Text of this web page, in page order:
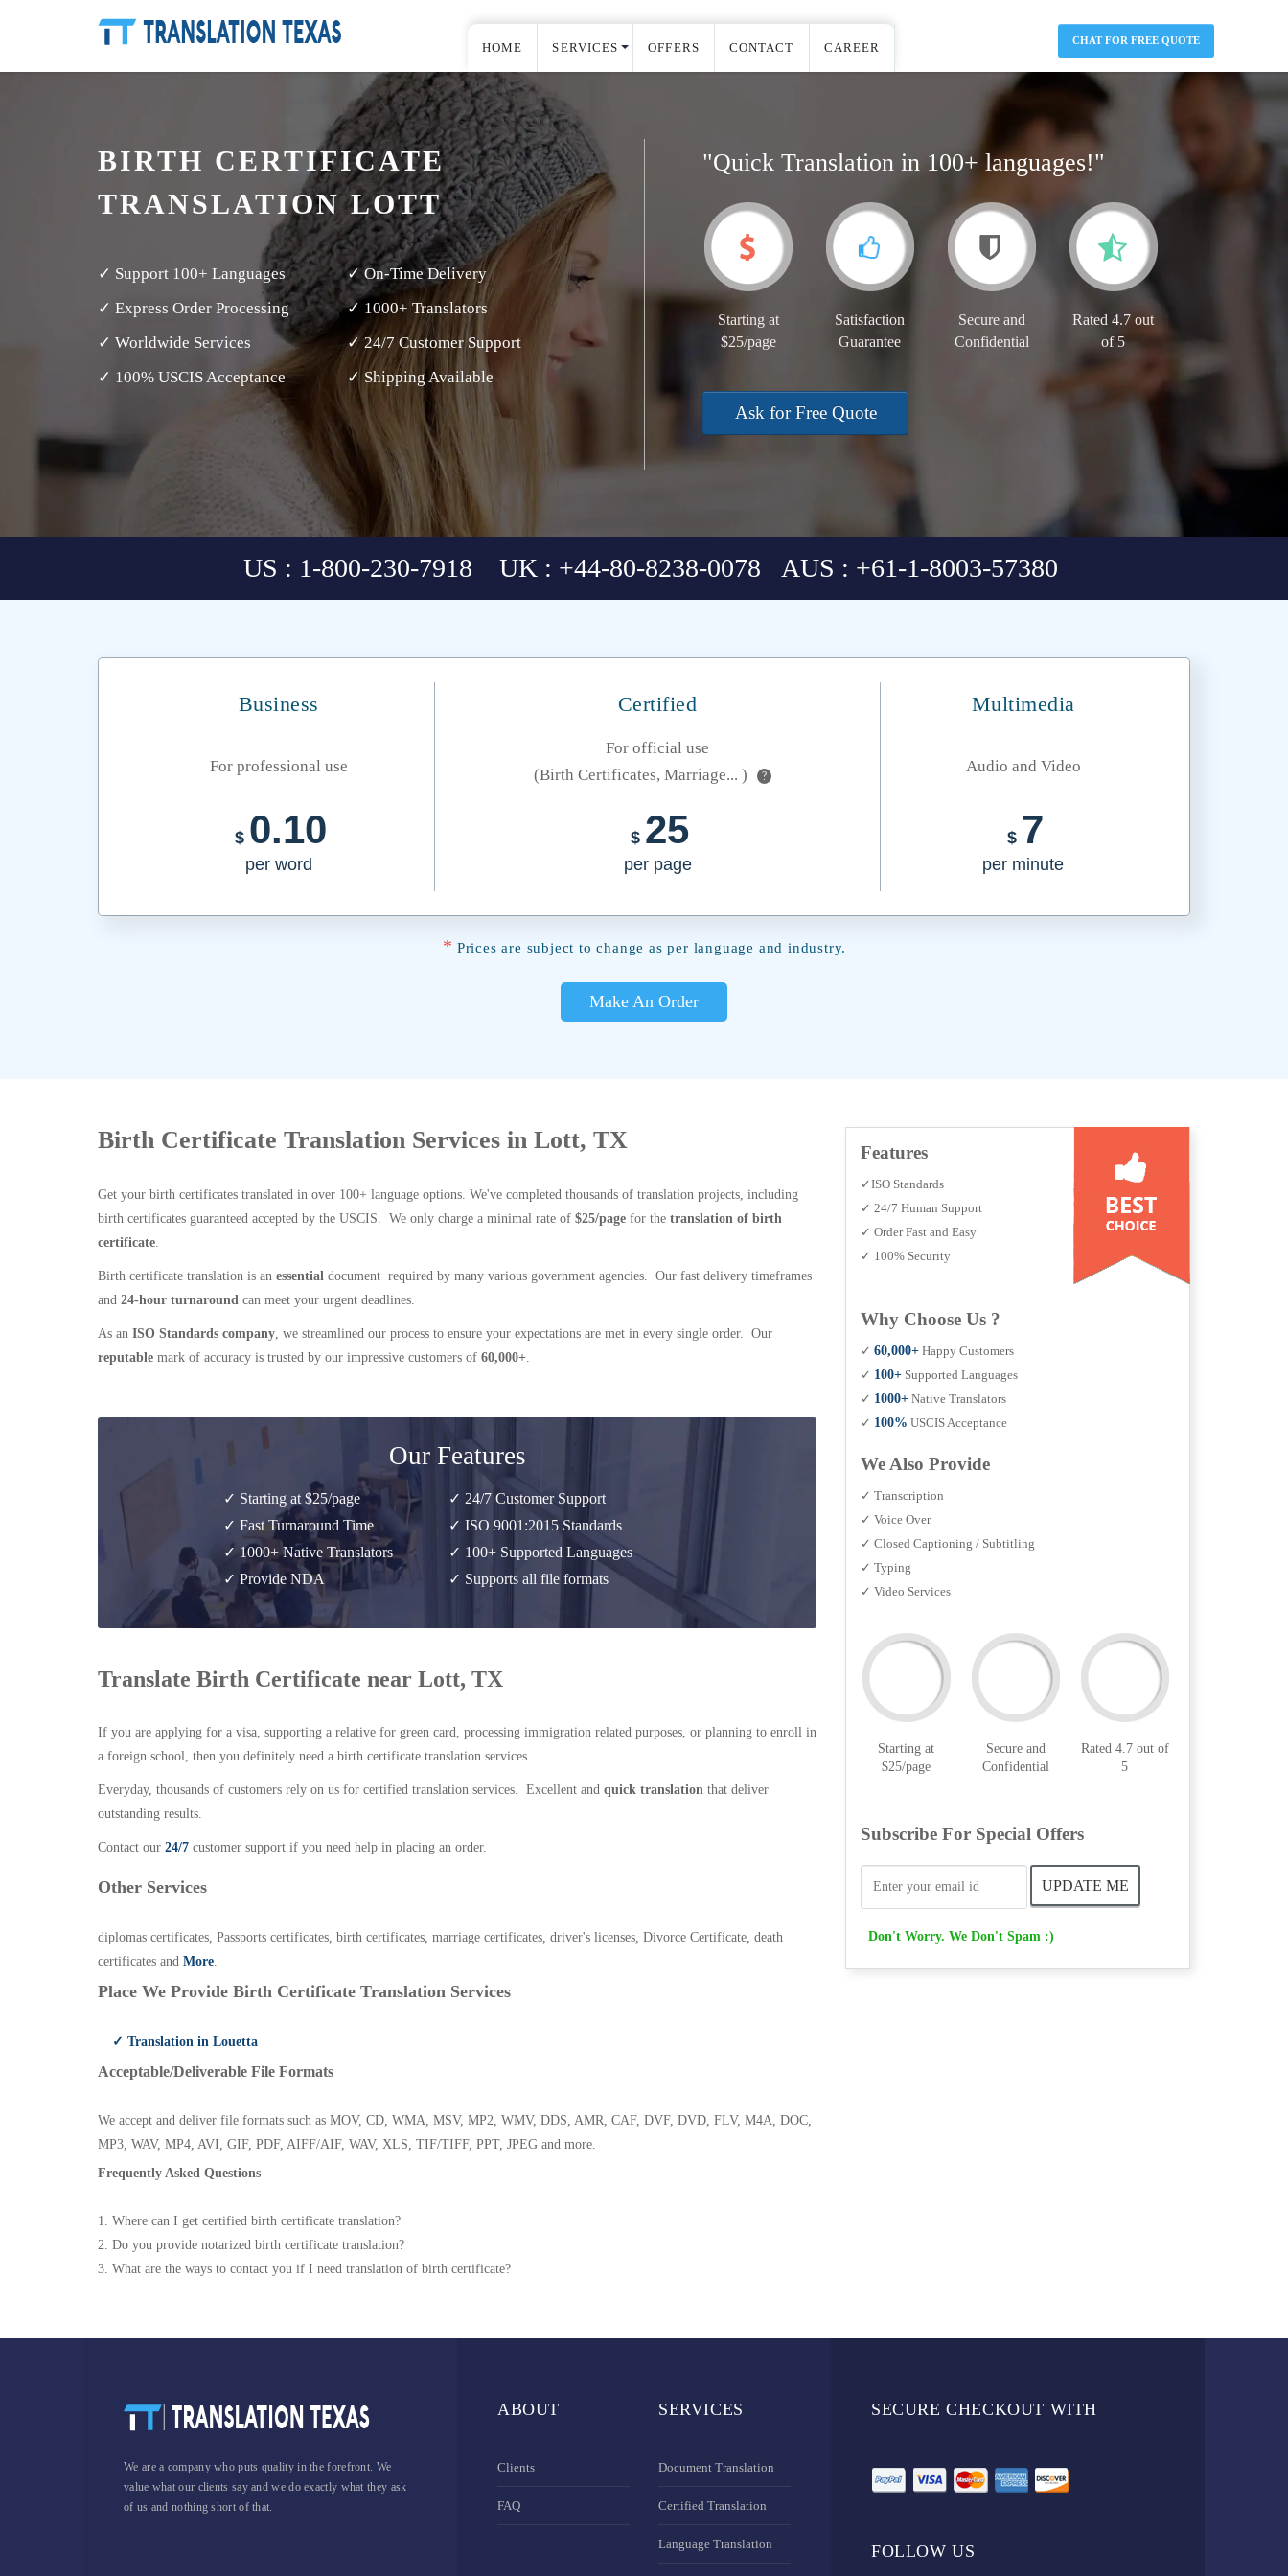
HOME SERVICES OFFERS CONTACT CAREER CHAT FOR FREE QUOTE
BIRTH CERTIFICATE
TRANSLATION LOTT
✓ Support 100+ Languages
✓ On-Time Delivery
✓ Express Order Processing
✓ 1000+ Translators
✓ Worldwide Services
✓ 24/7 Customer Support
✓ 100% USCIS Acceptance
✓ Shipping Available
"Quick Translation in 100+ languages!"
Starting at
$25/page
Satisfaction
Guarantee
Secure and
Confidential
Rated 4.7 out
of 5
Ask for Free Quote
US : 1-800-230-7918 UK : +44-80-8238-0078 AUS : +61-1-8003-57380
Business Certified Multimedia
For professional use
For official use
(Birth Certificates, Marriage... )
?
Audio and Video
$ 0.10
per word
$ 25
per page
$ 7
per minute
* Prices are subject to change as per language and industry.
Make An Order
Birth Certificate Translation Services in Lott, TX
Get your birth certificates translated in over 100+ language options. We've completed thousands of translation projects, including
birth certificates guaranteed accepted by the USCIS. We only charge a minimal rate of $25/page for the translation of birth
certificate.
Birth certificate translation is an essential document required by many various government agencies. Our fast delivery timeframes
and 24-hour turnaround can meet your urgent deadlines.
As an ISO Standards company, we streamlined our process to ensure your expectations are met in every single order. Our
reputable mark of accuracy is trusted by our impressive customers of 60,000+.
Our Features
✓ Starting at $25/page
✓ Fast Turnaround Time
✓ 1000+ Native Translators
✓ Provide NDA
✓ 24/7 Customer Support
✓ ISO 9001:2015 Standards
✓ 100+ Supported Languages
✓ Supports all file formats
Translate Birth Certificate near Lott, TX
If you are applying for a visa, supporting a relative for green card, processing immigration related purposes, or planning to enroll in
a foreign school, then you definitely need a birth certificate translation services.
Everyday, thousands of customers rely on us for certified translation services. Excellent and quick translation that deliver
outstanding results.
Contact our 24/7 customer support if you need help in placing an order.
Other Services
diplomas certificates, Passports certificates, birth certificates, marriage certificates, driver's licenses, Divorce Certificate, death
certificates and More.
Place We Provide Birth Certificate Translation Services
✓ Translation in Louetta
Acceptable/Deliverable File Formats
We accept and deliver file formats such as MOV, CD, WMA, MSV, MP2, WMV, DDS, AMR, CAF, DVF, DVD, FLV, M4A, DOC,
MP3, WAV, MP4, AVI, GIF, PDF, AIFF/AIF, WAV, XLS, TIF/TIFF, PPT, JPEG and more.
Frequently Asked Questions
1. Where can I get certified birth certificate translation?
2. Do you provide notarized birth certificate translation?
3. What are the ways to contact you if I need translation of birth certificate?
Features
✓ISO Standards
✓ 24/7 Human Support
✓ Order Fast and Easy
✓ 100% Security
Why Choose Us ?
✓ 60,000+ Happy Customers
✓ 100+ Supported Languages
✓ 1000+ Native Translators
✓ 100% USCIS Acceptance
We Also Provide
✓ Transcription
✓ Voice Over
✓ Closed Captioning / Subtitling
✓ Typing
✓ Video Services
Starting at
$25/page
Secure and
Confidential
Rated 4.7 out of
5
Subscribe For Special Offers
Don't Worry. We Don't Spam :)
We are a company who puts quality in the forefront. We
value what our clients say and we do exactly what they ask
of us and nothing short of that.
ABOUT
Clients
FAQ
SERVICES
Document Translation
Certified Translation
Language Translation
SECURE CHECKOUT WITH
FOLLOW US